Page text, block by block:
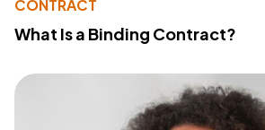
CONTRACT
What Is a Binding Contract?